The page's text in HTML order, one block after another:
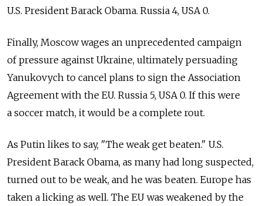
U.S. President Barack Obama. Russia 4, USA 0.
Finally, Moscow wages an unprecedented campaign
of pressure against Ukraine, ultimately persuading
Yanukovych to cancel plans to sign the Association
Agreement with the EU. Russia 5, USA 0. If this were
a soccer match, it would be a complete rout.
As Putin likes to say, "The weak get beaten." U.S.
President Barack Obama, as many had long suspected,
turned out to be weak, and he was beaten. Europe has
taken a licking as well. The EU was weakened by the